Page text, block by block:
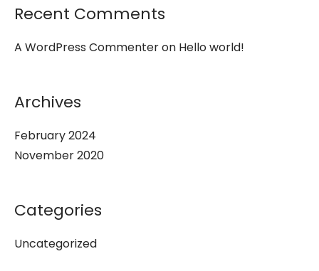
Recent Comments
A WordPress Commenteron Hello world!
Archives
February 2024
November 2020
Categories
Uncategorized